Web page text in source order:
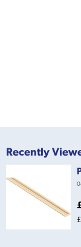
Recently